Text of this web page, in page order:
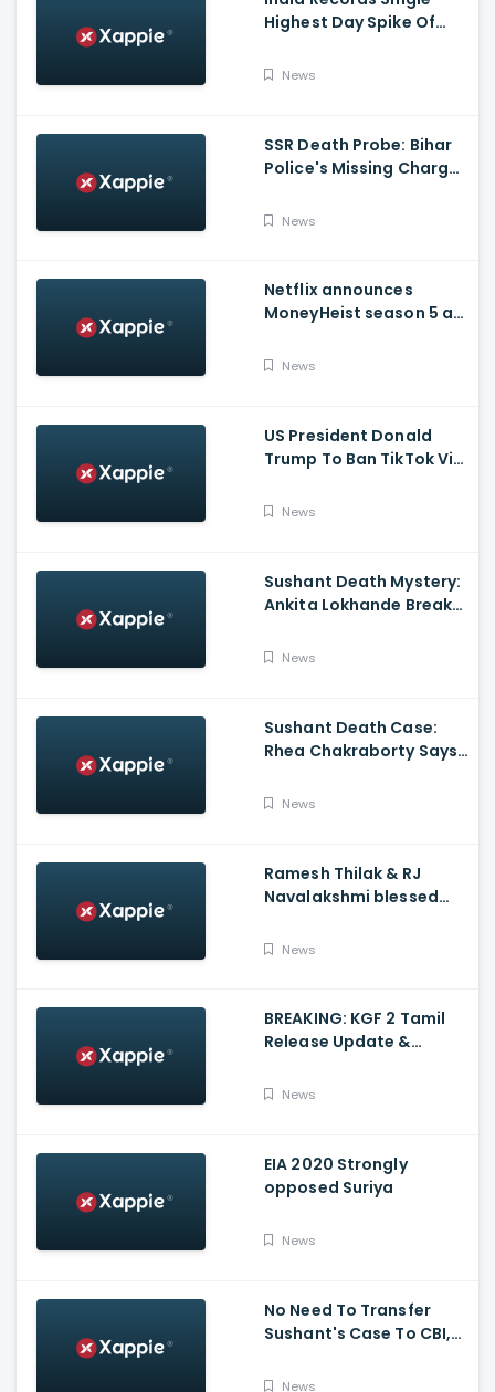
Highest Day Spike Of
Cases
News
SSR Death Probe: Bihar
Police's Missing Charge
Issued Claims Actress'
News
Netflix announces
MoneyHeist season 5 as
Blockbuster WebSeries
News
US President Donald
Trump To Ban TikTok Via
News
Sushant Death Mystery:
Ankita Lokhande Breaks
Chakraborty Denies
News
Sushant Death Case:
Rhea Chakraborty Says
Influence Against Her
News
Ramesh Thilak & RJ
Navalakshmi blessed
News
BREAKING: KGF 2 Tamil
Release Update &
News
EIA 2020 Strongly
opposed Suriya
News
No Need To Transfer
Sushant's Case To CBI,
Of Probing Case: Anil
News